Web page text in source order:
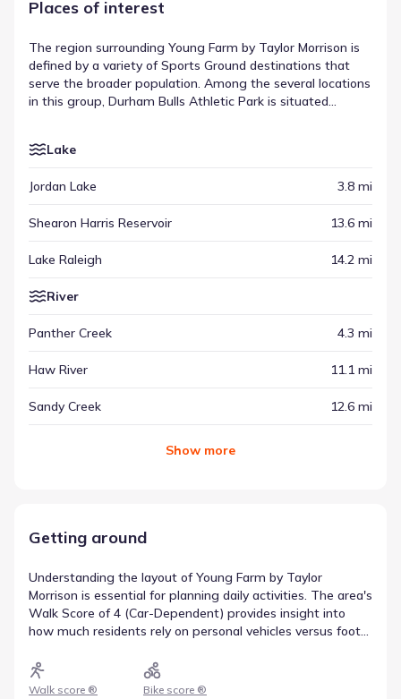
Places of interest
The region surrounding Young Farm by Taylor Morrison is
defined by a variety of Sports Ground destinations that
serve the broader population. Among the several locations
in this group, Durham Bulls Athletic Park is situated
alongside other points of interest, creating a network of
collection of sites highlights the diverse places of interest
to visit.
Lake
Jordan Lake 3.8 mi
Shearon Harris Reservoir 13.6 mi
Lake Raleigh 14.2 mi
River
Panther Creek 4.3 mi
Haw River 11.1 mi
Sandy Creek 12.6 mi
Show more
Getting around
Understanding the layout of Young Farm by Taylor
Morrison is essential for planning daily activities. The area's
Walk Score of 4 (Car-Dependent) provides insight into
how much residents rely on personal vehicles versus foot
(Somewhat Bikeable) highlights the potential for cycling
as an alternative mode of transport. These metrics offer a
Walk score ® Bike score ®